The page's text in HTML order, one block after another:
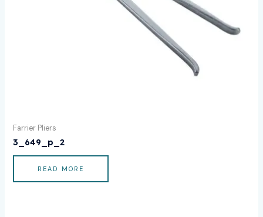
Farrier Pliers
3_649_p_2
READ MORE